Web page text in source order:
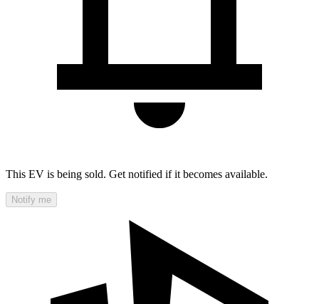
This EV is being sold. Get notified if it becomes available.
Notify me